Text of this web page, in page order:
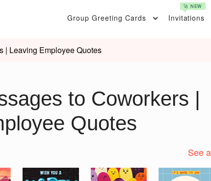
Group Greeting Cards Invitations
🚀 NEW
| Leaving Employee Quotes
to Coworkers |
Quotes
See